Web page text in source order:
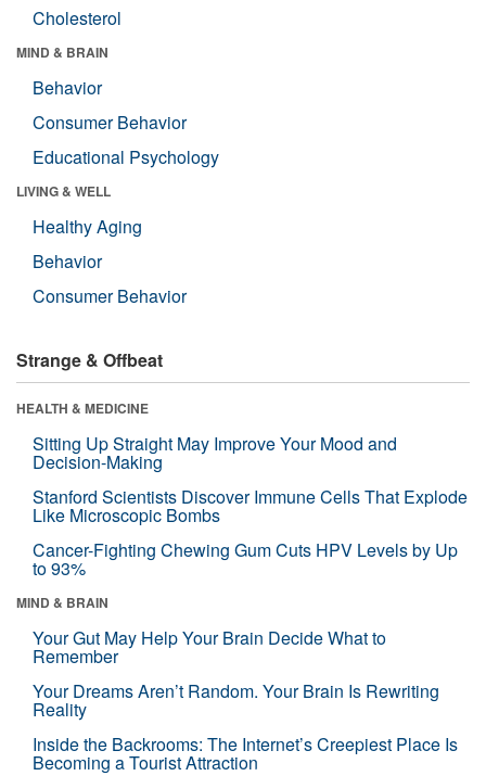
Cholesterol
MIND & BRAIN
Behavior
Consumer Behavior
Educational Psychology
LIVING & WELL
Healthy Aging
Behavior
Consumer Behavior
Strange & Offbeat
HEALTH & MEDICINE
Sitting Up Straight May Improve Your Mood and
Decision-Making
Stanford Scientists Discover Immune Cells That Explode
Like Microscopic Bombs
Cancer-Fighting Chewing Gum Cuts HPV Levels by Up
to 93%
MIND & BRAIN
Your Gut May Help Your Brain Decide What to
Remember
Your Dreams Aren’t Random. Your Brain Is Rewriting
Reality
Inside the Backrooms: The Internet’s Creepiest Place Is
Becoming a Tourist Attraction